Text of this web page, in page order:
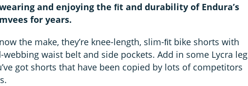
wearing and enjoying the ﬁt and durability of Endura’s
for years.
the make, they’re knee-length, slim-ﬁt bike shorts with
webbing waist belt and side pockets. Add in some Lycra leg
got shorts that have been copied by lots of competitors